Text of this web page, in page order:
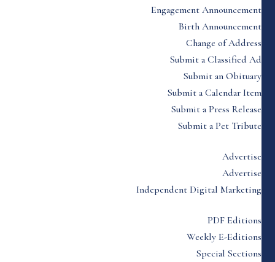
Engagement Announcement
Birth Announcement
Change of Address
Submit a Classified Ad
Submit an Obituary
Submit a Calendar Item
Submit a Press Release
Submit a Pet Tribute
Advertise
Advertise
Independent Digital Marketing
PDF Editions
Weekly E-Editions
Special Sections